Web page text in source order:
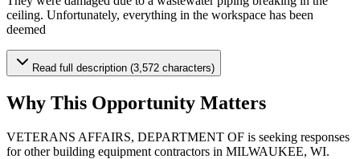
ceiling. Unfortunately, everything in the workspace has been
deemed
Read full description (3,572 characters)
Why This Opportunity Matters
VETERANS AFFAIRS, DEPARTMENT OF is seeking responses
for other building equipment contractors in MILWAUKEE, WI.